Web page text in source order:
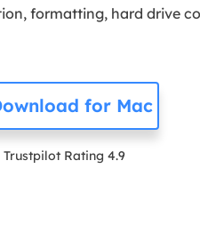
formatting, hard drive
for Mac
Trustpilot Rating 4.9